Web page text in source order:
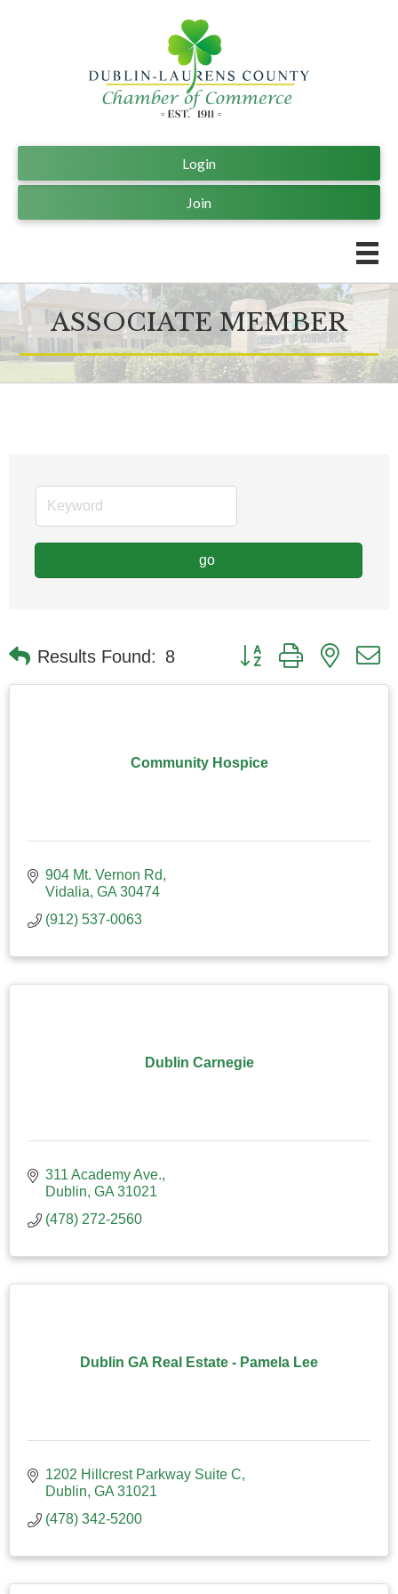
Join
Login
ASSOCIATE MEMBER
go
Results Found: 8 Button group with nested
Community Hospice
904 Mt. Vernon Rd
Vidalia GA 30474
(912) 537-0063
Dublin Carnegie
311 Academy Ave.
Dublin GA 31021
(478) 272-2560
Dublin GA Real Estate - Pamela Lee
1202 Hillcrest Parkway Suite C
Dublin GA 31021
(478) 342-5200